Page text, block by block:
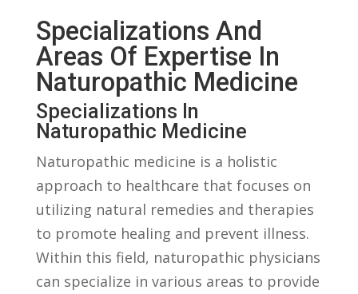
Specializations And
Areas ⁤of Expertise⁤ In
Naturopathic Medicine
Specializations In
Naturopathic Medicine
Naturopathic medicine is ⁢a holistic
approach to healthcare‍ that focuses on
utilizing natural remedies ⁣and therapies⁣
to promote healing⁢ and prevent illness.
Within this field, ⁤naturopathic physicians‍
can specialize in various areas to provide